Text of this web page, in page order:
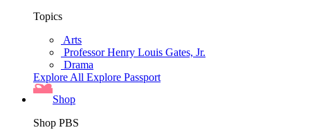
Topics
Arts
Professor Henry Louis Gates, Jr.
Drama
Explore All Explore Passport
Shop
Shop PBS